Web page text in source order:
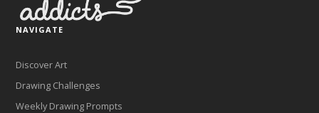
NAVIGATE
Discover Art
Drawing Challenges
Weekly Drawing Prompts